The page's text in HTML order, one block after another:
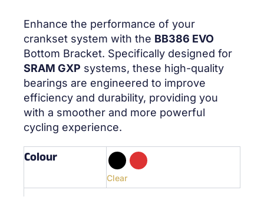
Enhance the performance of your
crankset system with the BB386 EVO
Bottom Bracket. Specifically designed for
SRAM GXP systems, these high-quality
bearings are engineered to improve
efficiency and durability, providing you
with a smoother and more powerful
cycling experience.
Colour
Clear
quantité
de
Sram